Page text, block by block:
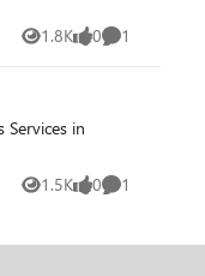
1.8K
Views 0
likes 1
Comment
1.5K
Views 0
likes 1
Comment